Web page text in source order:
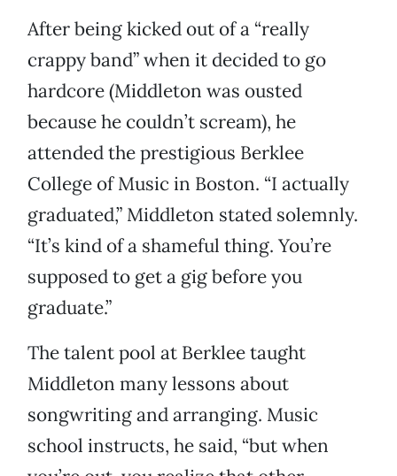
After being kicked out of a “really
crappy band” when it decided to go
hardcore (Middleton was ousted
because he couldn’t scream), he
attended the prestigious Berklee
College of Music in Boston. “I actually
graduated,” Middleton stated solemnly.
“It’s kind of a shameful thing. You’re
supposed to get a gig before you
graduate.”
The talent pool at Berklee taught
Middleton many lessons about
songwriting and arranging. Music
school instructs, he said, “but when